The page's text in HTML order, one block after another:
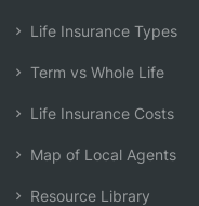
Life Insurance Types
Term vs Whole Life
Life Insurance Costs
Map of Local Agents
Resource Library